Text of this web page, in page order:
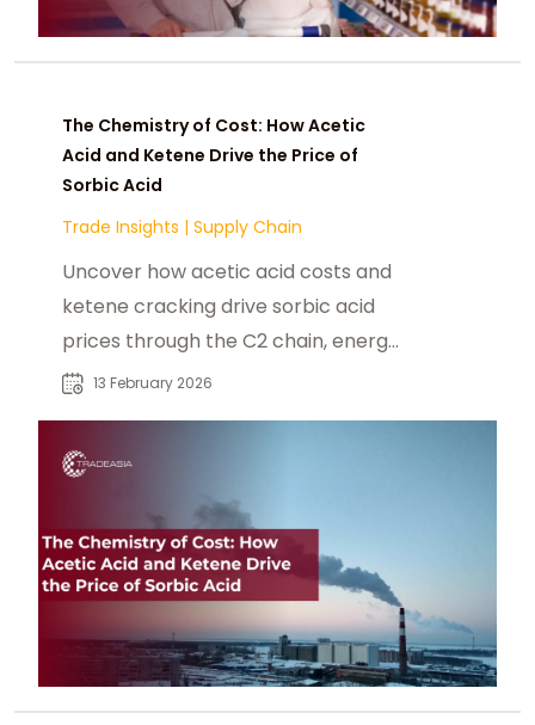
The Chemistry of Cost: How Acetic
Acid and Ketene Drive the Price of
Sorbic Acid
Trade Insights | Supply Chain
Uncover how acetic acid costs and
ketene cracking drive sorbic acid
prices through the C2 chain, energy
shifts, and textile competition.
13 February 2026